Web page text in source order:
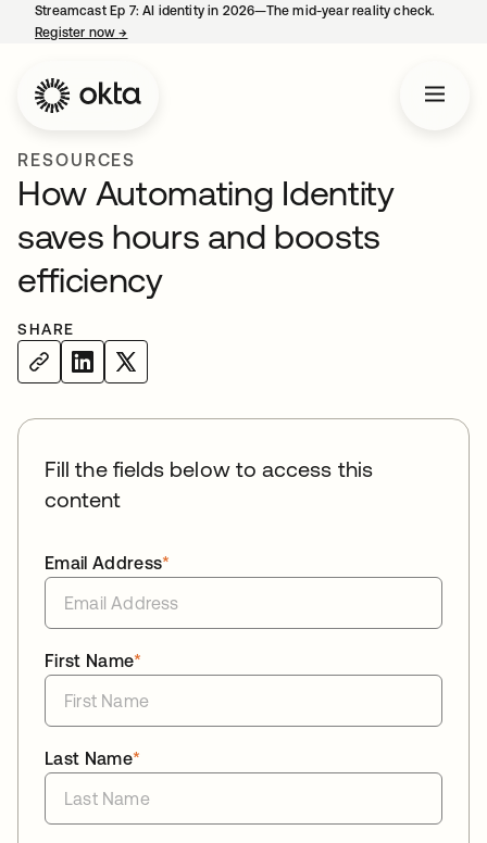
Streamcast Ep 7: AI identity in 2026—The mid-year reality check.
Register now→
RESOURCES
How Automating Identity
saves hours and boosts
efficiency
SHARE
Fill the fields below to access this
content
*
Email Address
*
First Name
*
Last Name